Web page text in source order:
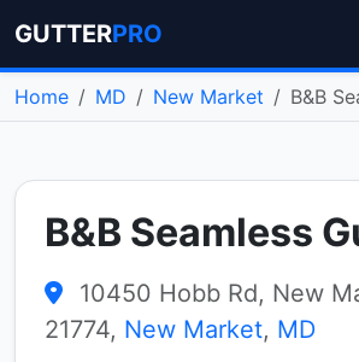
GUTTERPRO
Home MD New Market B&B
B&B Seamless
10450 Hobb Rd, New
21774, New Market, MD